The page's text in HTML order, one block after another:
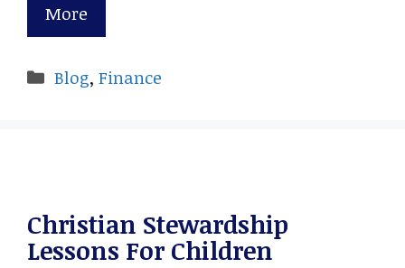
More
Categories
Blog,Finance
Christian Stewardship
Lessons For Children